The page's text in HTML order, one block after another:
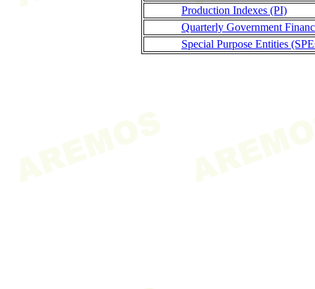
Production Indexes (PI)
Quarterly Government
Special Purpose Entities